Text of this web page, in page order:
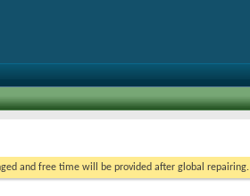
and free time will be provided after global repairing.